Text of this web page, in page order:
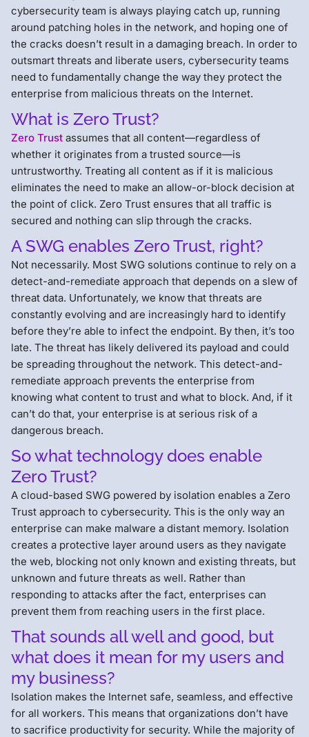
cybersecurity team is always playing catch up, running
around patching holes in the network, and hoping one of
the cracks doesn’t result in a damaging breach. In order to
outsmart threats and liberate users, cybersecurity teams
need to fundamentally change the way they protect the
enterprise from malicious threats on the Internet.
What is Zero Trust?
Zero Trust assumes that all content—regardless of
whether it originates from a trusted source—is
untrustworthy. Treating all content as if it is malicious
eliminates the need to make an allow-or-block decision at
the point of click. Zero Trust ensures that all traffic is
secured and nothing can slip through the cracks.
A SWG enables Zero Trust, right?
Not necessarily. Most SWG solutions continue to rely on a
detect-and-remediate approach that depends on a slew of
threat data. Unfortunately, we know that threats are
constantly evolving and are increasingly hard to identify
before they’re able to infect the endpoint. By then, it’s too
late. The threat has likely delivered its payload and could
be spreading throughout the network. This detect-and-
remediate approach prevents the enterprise from
knowing what content to trust and what to block. And, if it
can’t do that, your enterprise is at serious risk of a
dangerous breach.
So what technology does enable
Zero Trust?
A cloud-based SWG powered by isolation enables a Zero
Trust approach to cybersecurity. This is the only way an
enterprise can make malware a distant memory. Isolation
creates a protective layer around users as they navigate
the web, blocking not only known and existing threats, but
unknown and future threats as well. Rather than
responding to attacks after the fact, enterprises can
prevent them from reaching users in the first place.
That sounds all well and good, but
what does it mean for my users and
my business?
Isolation makes the Internet safe, seamless, and effective
for all workers. This means that organizations don’t have
to sacrifice productivity for security. While the majority of